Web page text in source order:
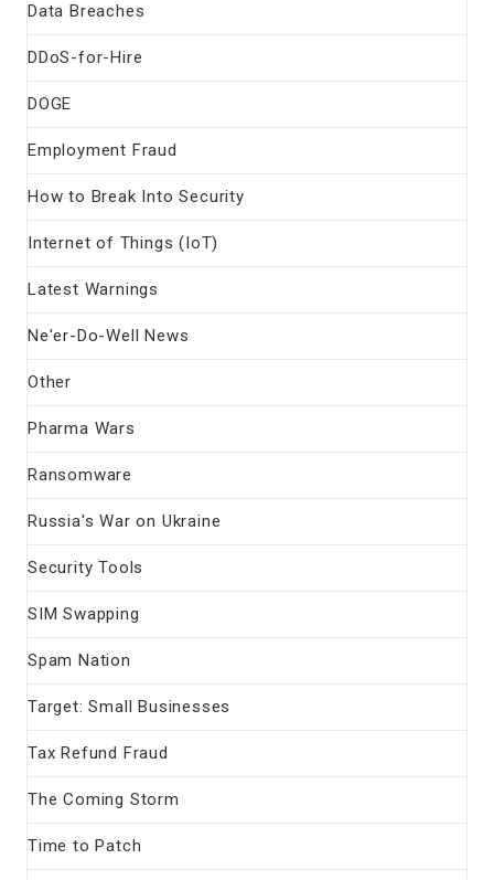
Data Breaches
DDoS-for-Hire
DOGE
Employment Fraud
How to Break Into Security
Internet of Things (IoT)
Latest Warnings
Ne'er-Do-Well News
Other
Pharma Wars
Ransomware
Russia's War on Ukraine
Security Tools
SIM Swapping
Spam Nation
Target: Small Businesses
Tax Refund Fraud
The Coming Storm
Time to Patch